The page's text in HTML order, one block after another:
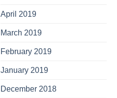
April 2019
March 2019
February 2019
January 2019
December 2018